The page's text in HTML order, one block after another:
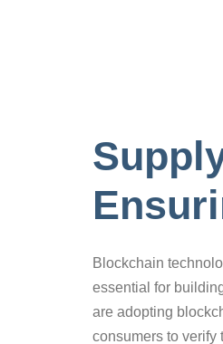
Blockchain
essential for
are adopting
consumers to verify